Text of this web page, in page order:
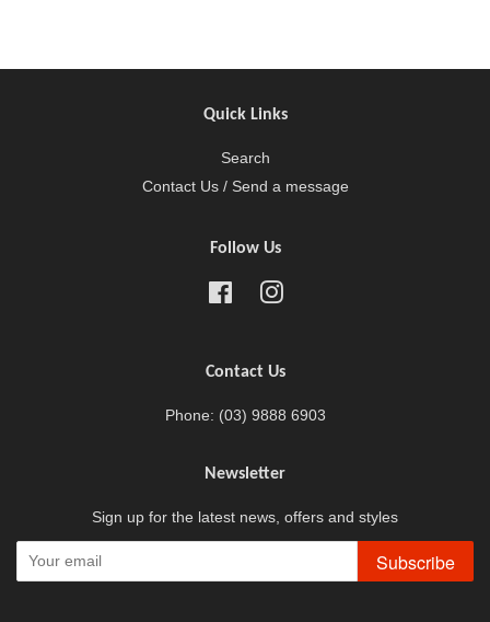
Quick Links
Search
Contact Us / Send a message
Follow Us
FacebookInstagram
Contact Us
Phone: (03) 9888 6903
Newsletter
Sign up for the latest news, offers and styles
Subscribe